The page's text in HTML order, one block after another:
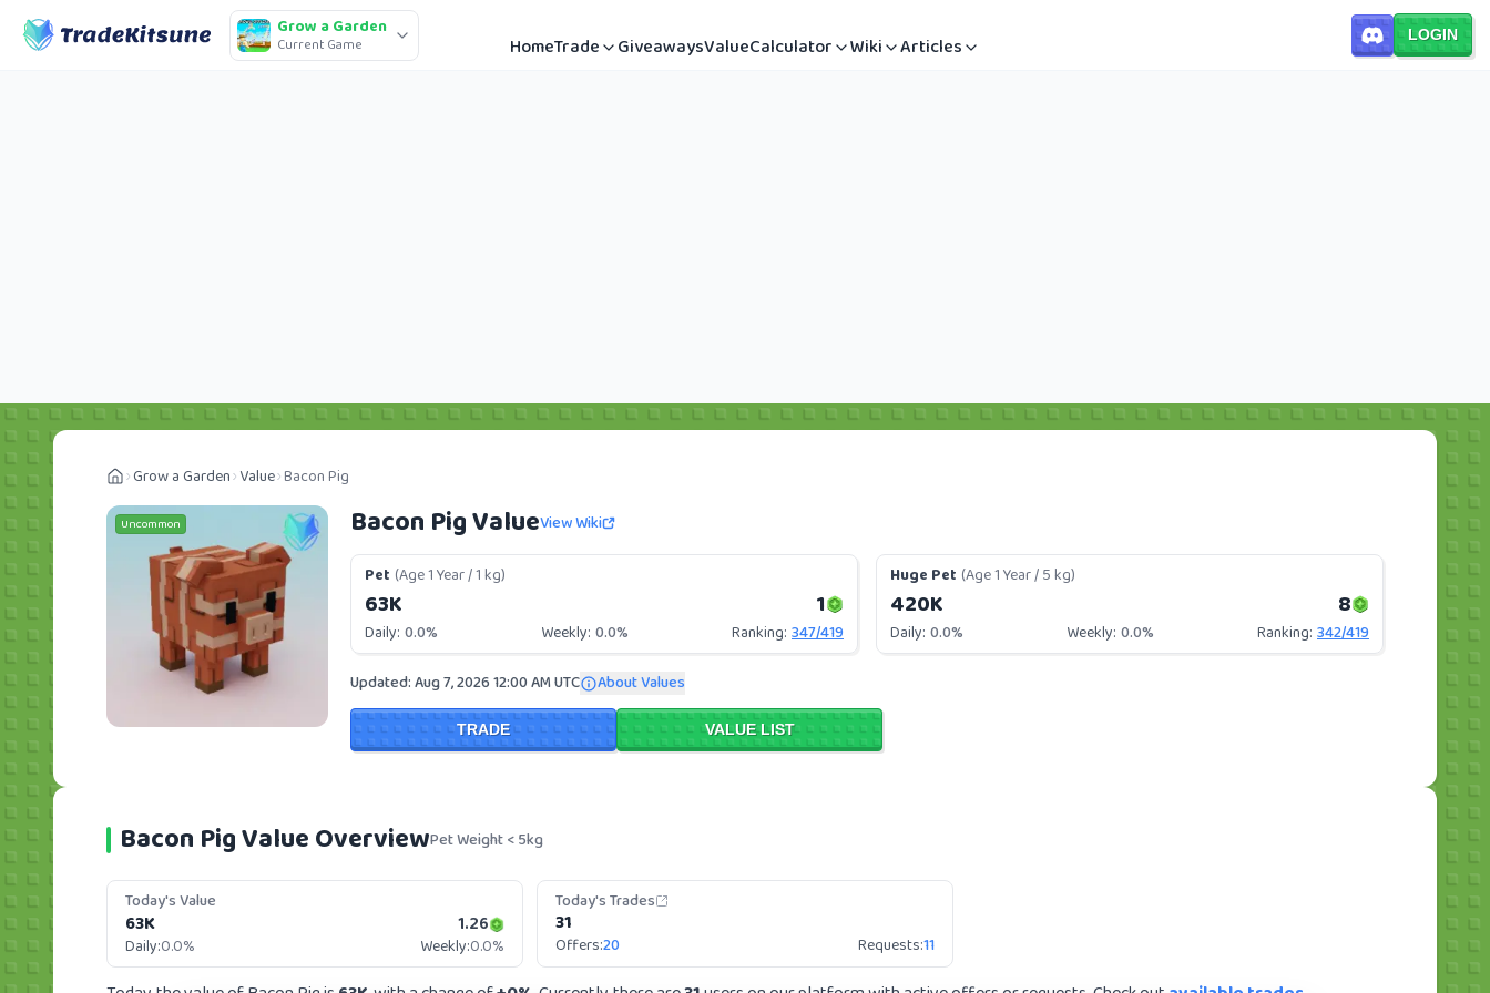
Grow a Garden
Current Game HomeTrade GiveawaysValueCalculator Wiki Articles LOGIN
Grow a Garden Value Bacon Pig
Uncommon Bacon Pig ValueView Wiki
Pet (Age 1 Year / 1 kg)
63K 1
Daily: 0.0% Weekly: 0.0% Ranking: 347/419
Huge Pet (Age 1 Year / 5 kg)
420K 8
Daily: 0.0% Weekly: 0.0% Ranking: 342/419
Updated: Aug 7, 2026 12:00 AM UTC About Values
TRADE VALUE LIST
Bacon Pig Value OverviewPet Weight < 5kg
Today's Value
63K 1.26
Daily:0.0% Weekly:0.0%
Today's Trades
31
Offers:20 Requests:11